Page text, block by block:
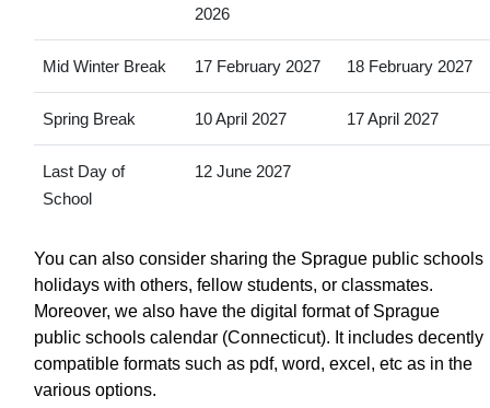
2026
Mid Winter Break 17 February 2027 18 February 2027
Spring Break 10 April 2027 17 April 2027
Last Day of
School
12 June 2027
You can also consider sharing the Sprague public schools
holidays with others, fellow students, or classmates.
Moreover, we also have the digital format of Sprague
public schools calendar (Connecticut). It includes decently
compatible formats such as pdf, word, excel, etc as in the
various options.